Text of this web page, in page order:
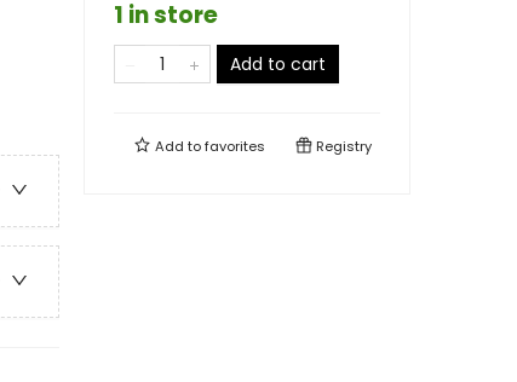
1 in store
Add to cart
Add tofavorites Registry